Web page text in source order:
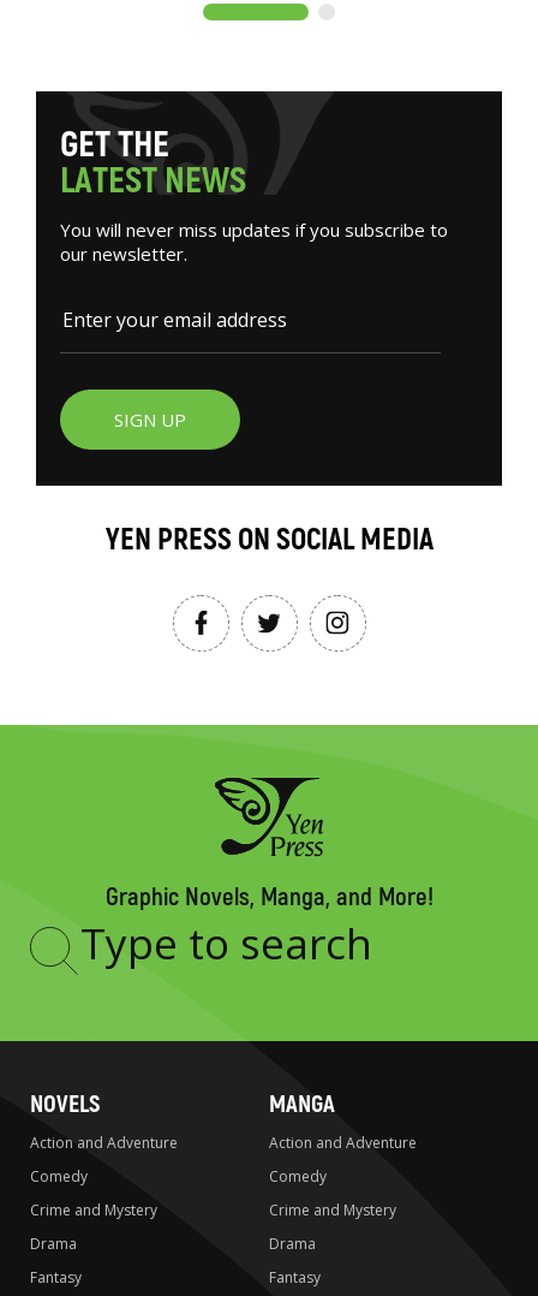
GETTHE
LATESTNEWS
You will never miss updates if you subscribe to
our newsletter.
SIGN UP
YEN PRESS ON SOCIAL MEDIA
Graphic Novels, Manga, and More!
Type
NOVELS
Action and Adventure
Comedy
Crime and Mystery
Drama
Fantasy
MANGA
Action and Adventure
Comedy
Crime and Mystery
Drama
Fantasy